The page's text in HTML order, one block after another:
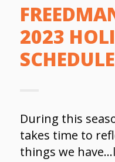
2023
SCHEDULE
During this
takes time to
things we